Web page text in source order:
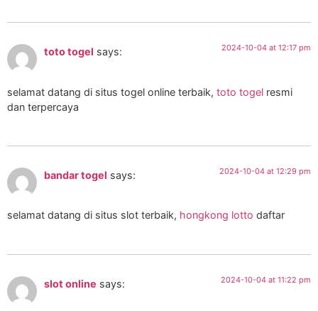
toto togel says: 2024-10-04 at 12:17 pm
selamat datang di situs togel online terbaik, toto togel resmi
dan terpercaya
bandar togel says: 2024-10-04 at 12:29 pm
selamat datang di situs slot terbaik, hongkong lotto daftar
slot online says: 2024-10-04 at 11:22 pm